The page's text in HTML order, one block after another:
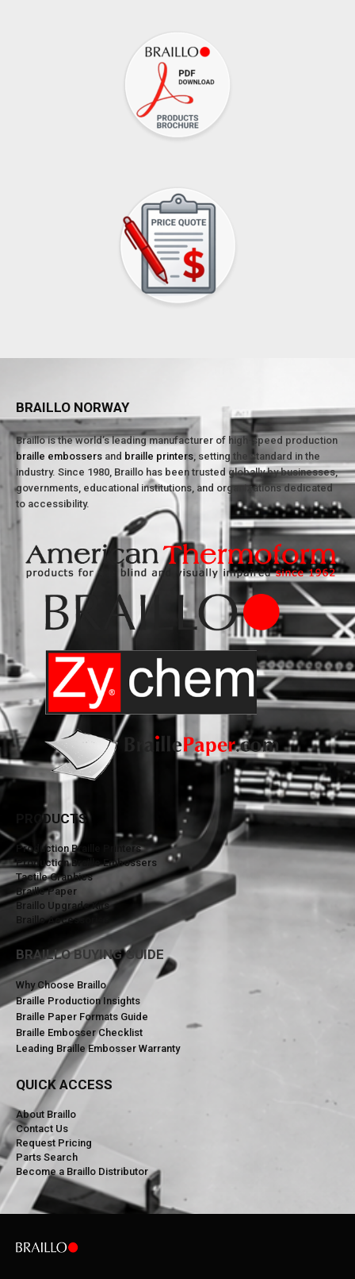
BRAILLO NORWAY
Braillo is the world’s leading manufacturer of high-speed production
braille embossers and braille printers , setting the standard in the
industry. Since 1980, Braillo has been trusted globally by businesses,
governments, educational institutions, and organizations dedicated
to accessibility.
PRODUCTS
Production Braille Printers
Production Braille Embossers
Tactile Graphics
Braille Paper
Braillo Upgrade Kits
Braillo Accessories
BRAILLO BUYING GUIDE
Why Choose Braillo
Braille Production Insights
Braille Paper Formats Guide
Braille Embosser Checklist
Leading Braille Embosser Warranty
QUICK ACCESS
About Braillo
Contact Us
Request Pricing
Parts Search
Become a Braillo Distributor